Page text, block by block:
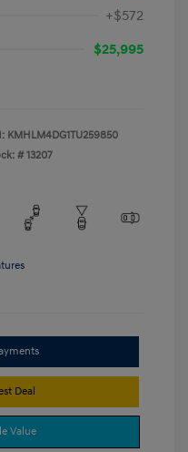
+$572
$25,995
KMHLM4DG1TU259850
#13207
Deal
Value